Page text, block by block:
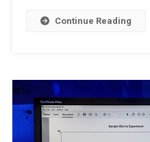
Continue Reading